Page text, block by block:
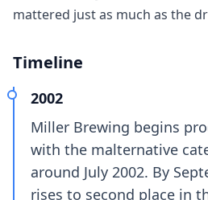
mattered just as much as the
Timeline
2002
Miller Brewing begins
with the malternative
around July 2002. By
rises to second place in